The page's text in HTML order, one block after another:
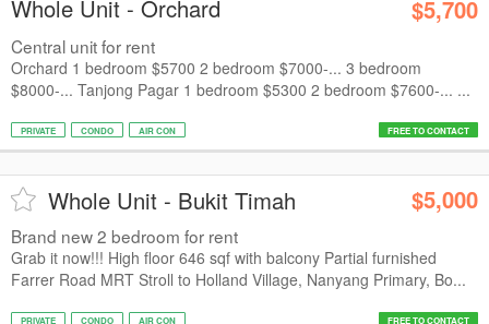
Whole Unit - Orchard $5,700
Central unit for rent
Orchard 1 bedroom $5700 2 bedroom $7000-... 3 bedroom
$8000-... Tanjong Pagar 1 bedroom $5300 2 bedroom $7600-... ...
PRIVATE CONDO AIR CON FREE TO CONTACT
Whole Unit - Bukit Timah $5,000
Brand new 2 bedroom for rent
Grab it now!!! High floor 646 sqf with balcony Partial furnished
Farrer Road MRT Stroll to Holland Village, Nanyang Primary, Bo...
PRIVATE CONDO AIR CON FREE TO CONTACT